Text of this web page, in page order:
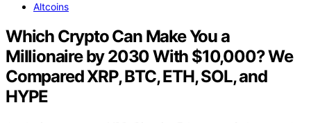
Altcoins
Which Crypto Can Make You a
Millionaire by 2030 With $10,000? We
Compared XRP, BTC, ETH, SOL, and
HYPE